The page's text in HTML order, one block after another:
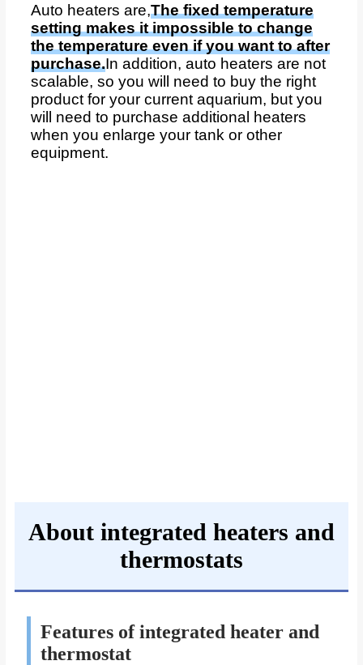
Auto heaters are,The fixed temperature
setting makes it impossible to change
the temperature even if you want to after
purchase.In addition, auto heaters are not
scalable, so you will need to buy the right
product for your current aquarium, but you
will need to purchase additional heaters
when you enlarge your tank or other
equipment.
About integrated heaters and
thermostats
Features of integrated heater and
thermostat